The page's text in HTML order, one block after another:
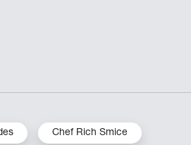
Chef Rich Smice